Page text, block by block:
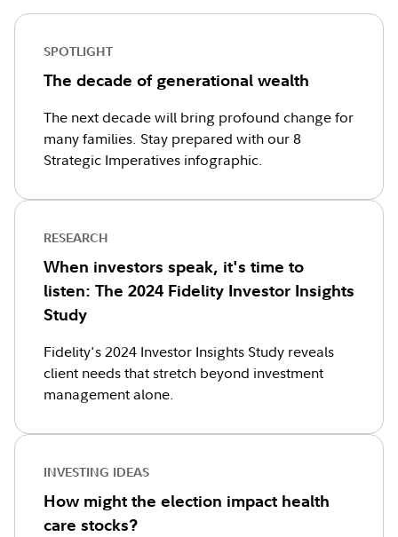
SPOTLIGHT
The decade of generational wealth
The next decade will bring profound change for
many families. Stay prepared with our 8
Strategic Imperatives infographic.
RESEARCH
When investors speak, it's time to
listen: The 2024 Fidelity Investor Insights
Study
Fidelity's 2024 Investor Insights Study reveals
client needs that stretch beyond investment
management alone.
INVESTING IDEAS
How might the election impact health
care stocks?